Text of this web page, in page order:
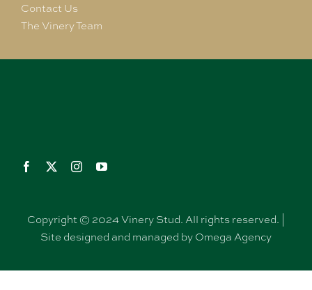
Contact Us
The Vinery Team
Copyright © 2024 Vinery Stud. All rights reserved. |
Site designed and managed by Omega Agency